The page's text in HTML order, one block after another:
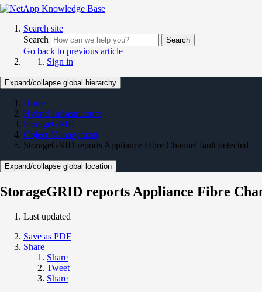
Search site
Search
Search
Go back to previous article
Sign in
Expand/collapse global hierarchy
Home
Hybrid Infrastructure
StorageGRID
Object Management
StorageGRID reports Appliance Fibre Channel fault detected
Expand/collapse global location
StorageGRID reports Appliance Fibre
Last updated
Save as PDF
Share
Share
Tweet
Share